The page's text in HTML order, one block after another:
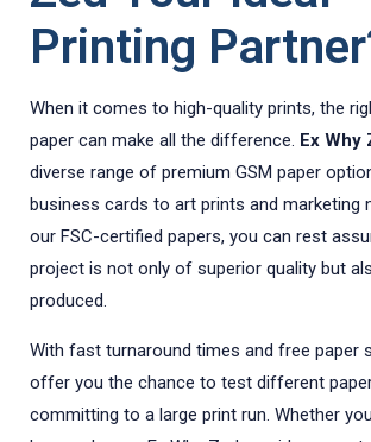
Printing
When it comes to high-quality prints, the
paper can make all the difference. Ex Why
diverse range of premium GSM paper
business cards to art prints and marketing
our FSC-certified papers, you can rest
project is not only of superior quality but
produced.
With fast turnaround times and free paper
offer you the chance to test different
committing to a large print run. Whether